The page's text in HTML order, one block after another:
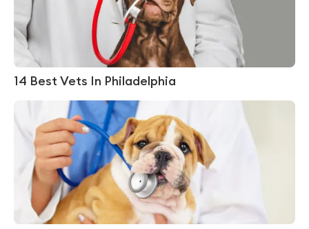
14 Best Vets In Philadelphia